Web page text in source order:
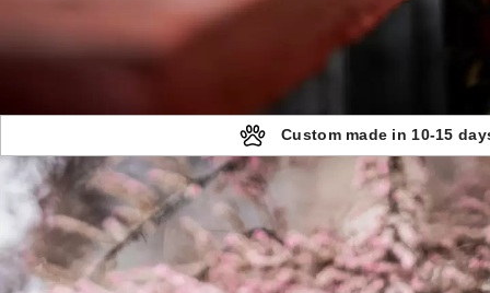
Custom made in 10-15